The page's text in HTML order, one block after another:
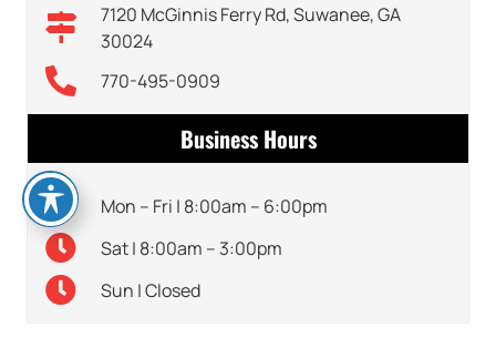
7120 McGinnis Ferry Rd, Suwanee, GA
30024
770-495-0909
Business Hours
Mon – Fri | 8:00am – 6:00pm
Sat | 8:00am – 3:00pm
Sun | Closed